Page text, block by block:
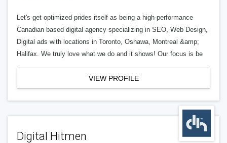
Let's get optimized prides itself as being a high-performance
Canadian based digital agency specializing in SEO, Web Design,
Digital ads with locations in Toronto, Oshawa, Montreal &amp;
Halifax. We truly love what we do and it shows! Our focus is be
VIEW PROFILE
Digital Hitmen